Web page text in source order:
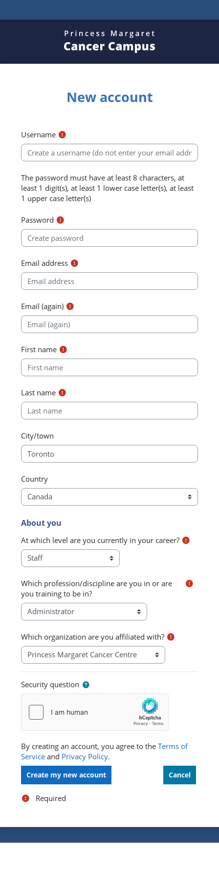
New account
Username
The password must have at least 8 characters, at
least 1 digit(s), at least 1 lower case letter(s), at least
1 upper case letter(s)
Password
Email address
Email (again)
First name
Last name
City/town
Country
About you
About you
At which level are you currently in your career?
Which profession/discipline are you in or are
you training to be in?
Which organization are you affiliated with?
Security question
By creating an account, you agree to the Terms of
Service and Privacy Policy.
Required